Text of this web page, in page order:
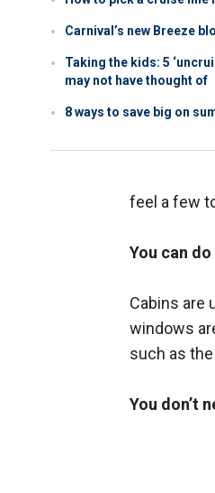
Carnival’s new Breeze
Taking the kids: 5
may not have thought of
8 ways to save big on
feel a few
You can
Cabins are
windows
such as
You don’t